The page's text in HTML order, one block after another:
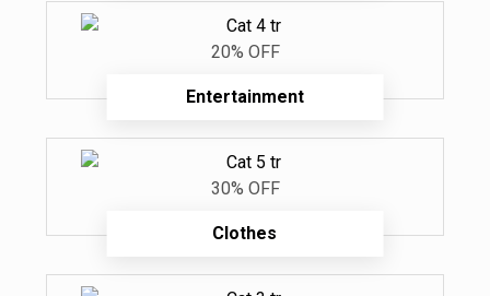
Entertainment
20% OFF
Clothes
30% OFF